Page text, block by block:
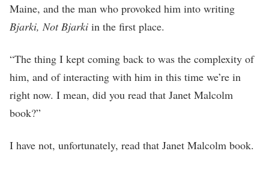
Maine, and the man who provoked him into writing
Bjarki, Not Bjarki in the first place.
“The thing I kept coming back to was the complexity of
him, and of interacting with him in this time we’re in
right now. I mean, did you read that Janet Malcolm
book?”
I have not, unfortunately, read that Janet Malcolm book.